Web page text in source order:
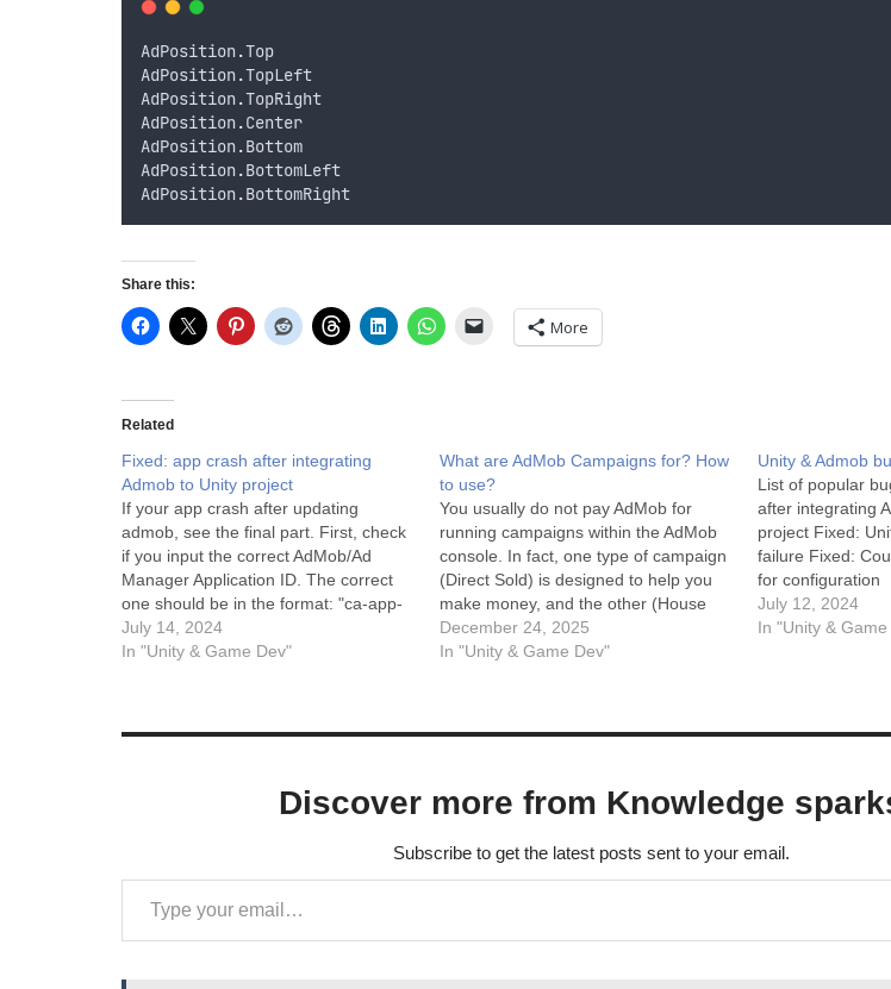
AdPosition.Top
AdPosition.TopLeft
AdPosition.TopRight
AdPosition.Center
AdPosition.Bottom
AdPosition.BottomLeft
AdPosition.BottomRight
Share this:
More
Related
Fixed: app crash after integrating
Admob to Unity project
If your app crash after updating
admob, see the final part. First, check
if you input the correct AdMob/Ad
Manager Application ID. The correct
one should be in the format: "ca-app-
pub-
################~##########". A
July 14, 2024
In "Unity & Game Dev"
What are AdMob Campaigns for? How
to use?
You usually do not pay AdMob for
running campaigns within the AdMob
console. In fact, one type of campaign
(Direct Sold) is designed to help you
make money, and the other (House
Ads) is free to run. Here is the
breakdown of what AdMob campaigns
December 24, 2025
In "Unity & Game Dev"
Unity & Admob
List of popular
after integrating
project Fixed:
failure Fixed:
for configuration
More debugging
July 12, 2024
In "Unity &
Discover more from Knowledge
Subscribe to get the latest posts sent to your email.